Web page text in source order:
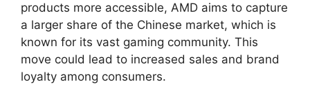
products more accessible, AMD aims to capture
a larger share of the Chinese market, which is
known for its vast gaming community. This
move could lead to increased sales and brand
loyalty among consumers.